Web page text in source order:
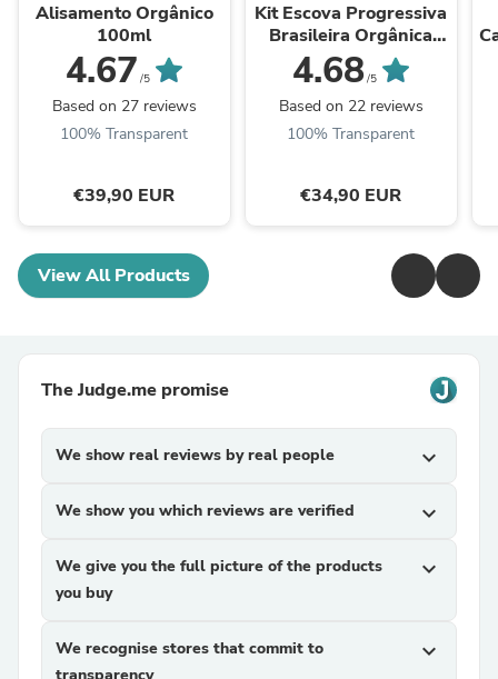
Alisamento Orgânico
100ml
4.67 /5
Based on 27 reviews
100% Transparent
€39,90 EUR
Kit Escova Progressiva
Brasileira Orgânica
100ml
4.68/5
Based on 22 reviews
100% Transparent
€34,90 EUR
View All Products
The Judge.me promise
We show real reviews by real people expand_more
We show you which reviews are verified expand_more
We give you the full picture of the products
you buy
expand_more
We recognise stores that commit to
expand_more